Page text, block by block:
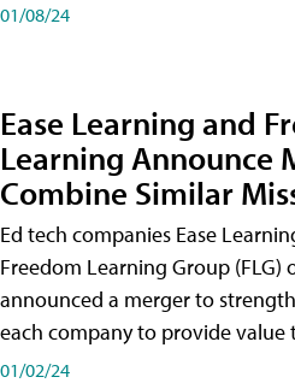
01/08/24
Ease Learning and
Learning Announce
Combine Similar
Ed tech companies Ease
Freedom Learning Group (FLG)
announced a merger to
each company to provide value
01/02/24